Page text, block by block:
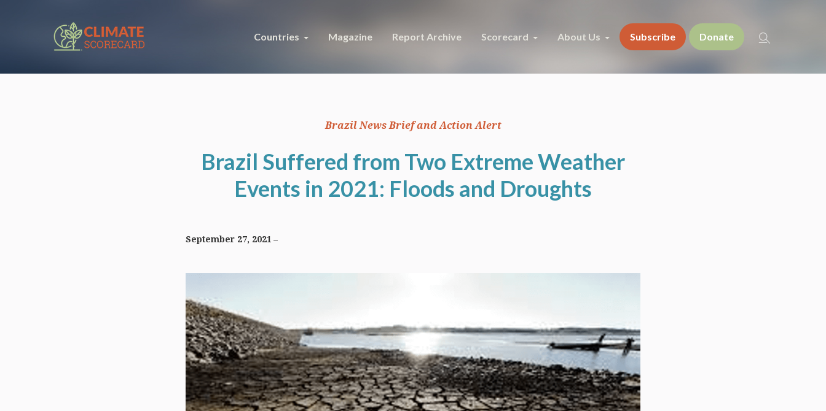
Countries Magazine Report Archive Scorecard About Us Subscribe Donate
Brazil News Brief and Action Alert
Brazil Suffered from Two Extreme Weather
Events in 2021: Floods and Droughts
September 27, 2021